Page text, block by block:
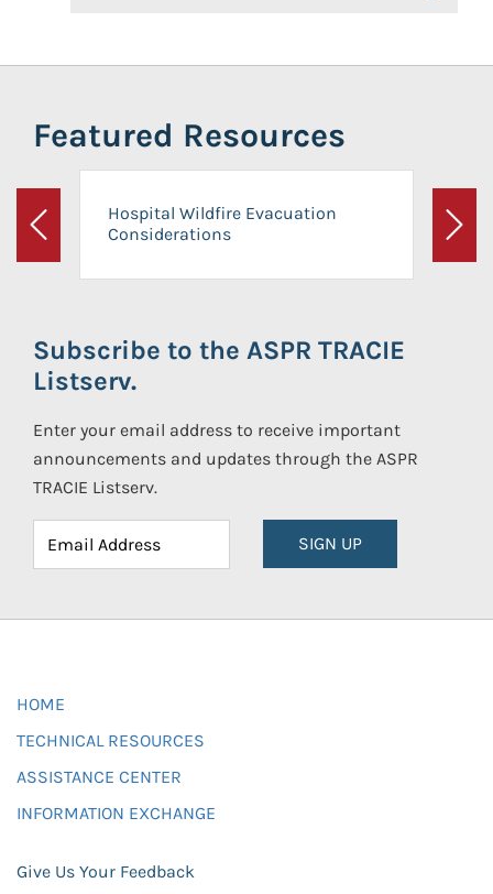
Featured Resources
Previous
Hospital Wildfire Evacuation
Considerations
Next
Subscribe to the ASPR TRACIE
Listserv.
Enter your email address to receive important
announcements and updates through the ASPR
TRACIE Listserv.
SIGN UP
HOME
TECHNICAL RESOURCES
ASSISTANCE CENTER
INFORMATION EXCHANGE
Give Us Your Feedback